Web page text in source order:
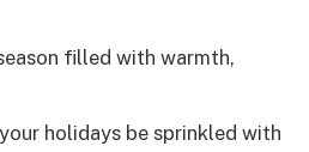
filled with warmth,
holidays be sprinkled with